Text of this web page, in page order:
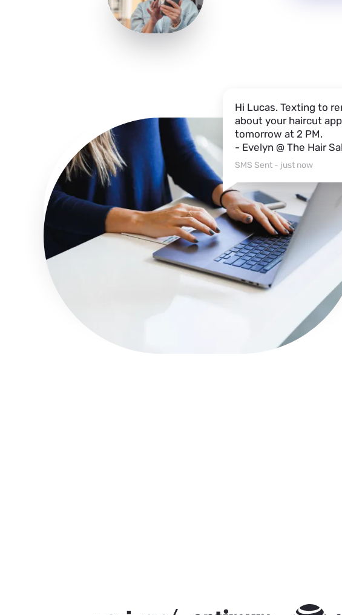
Hi Lucas. Texting to
about your haircut
tomorrow at 2 PM.
- Evelyn @ The Hair
SMS Sent - just now